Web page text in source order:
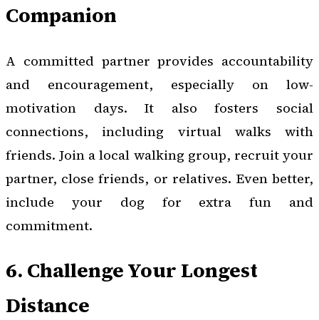
Companion
A committed partner provides accountability
and encouragement, especially on low-
motivation days. It also fosters social
connections, including virtual walks with
friends. Join a local walking group, recruit your
partner, close friends, or relatives. Even better,
include your dog for extra fun and
commitment.
6. Challenge Your Longest
Distance